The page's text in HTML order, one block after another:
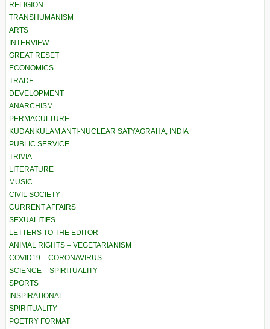
RELIGION
TRANSHUMANISM
ARTS
INTERVIEW
GREAT RESET
ECONOMICS
TRADE
DEVELOPMENT
ANARCHISM
PERMACULTURE
KUDANKULAM ANTI-NUCLEAR SATYAGRAHA, INDIA
PUBLIC SERVICE
TRIVIA
LITERATURE
MUSIC
CIVIL SOCIETY
CURRENT AFFAIRS
SEXUALITIES
LETTERS TO THE EDITOR
ANIMAL RIGHTS – VEGETARIANISM
COVID19 – CORONAVIRUS
SCIENCE – SPIRITUALITY
SPORTS
INSPIRATIONAL
SPIRITUALITY
POETRY FORMAT